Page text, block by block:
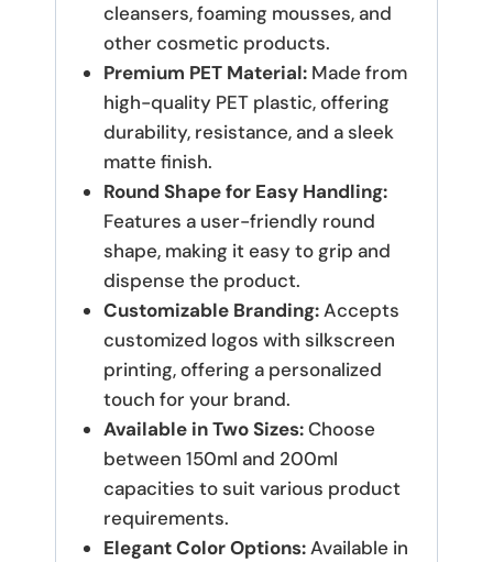
cleansers, foaming mousses, and
other cosmetic products.
Premium PET Material: Made from
high-quality PET plastic, offering
durability, resistance, and a sleek
matte finish.
Round Shape for Easy Handling:
Features a user-friendly round
shape, making it easy to grip and
dispense the product.
Customizable Branding:Accepts
customized logos with silkscreen
printing, offering a personalized
touch for your brand.
Available in Two Sizes:Choose
between 150ml and 200ml
capacities to suit various product
requirements.
Elegant Color Options:Available in